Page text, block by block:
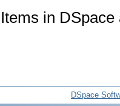
Items in
DSpace